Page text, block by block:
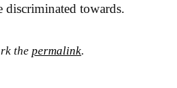
discriminated towards.
the permalink.